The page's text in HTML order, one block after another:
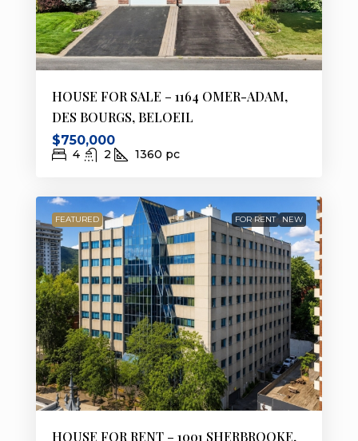
HOUSE FOR SALE – 1164 OMER-ADAM,
DES BOURGS, BELOEIL
$750,000
4 2 1360 pc
FEATURED FOR RENT NEW
HOUSE FOR RENT – 1001 SHERBROOKE,